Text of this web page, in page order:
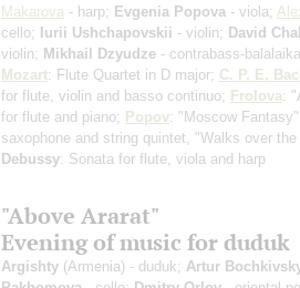
Makarova - harp; Evgenia Popova - viola;
cello; Iurii Ushchapovskii - violin; David
violin; Mikhail Dzyudze - contrabass-balalaika
Mozart: Flute Quartet in D major; C. P. E.
for flute, violin and basso continuo; Frolova:
for flute and piano; Popov: "Moscow Fantasy"
saxophone and string quintet, "Walks over the
Debussy: Sonata for flute, viola and harp
"Above Ararat"
Evening of music for duduk
Argishty (Armenia) - duduk; Artur